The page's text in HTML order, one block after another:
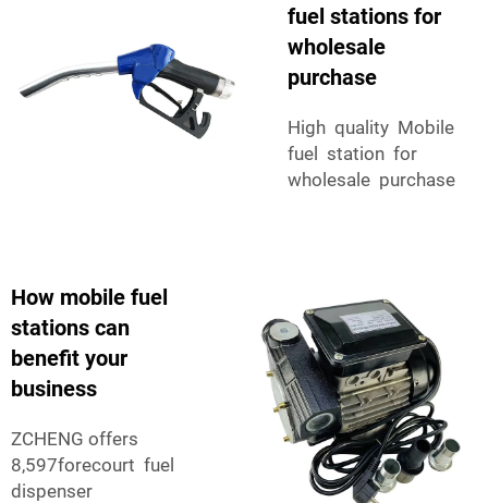
fuel stations for
wholesale
purchase
High quality Mobile
fuel station for
wholesale purchase
How mobile fuel
stations can
benefit your
business
ZCHENG offers
8,597forecourt fuel
dispenser